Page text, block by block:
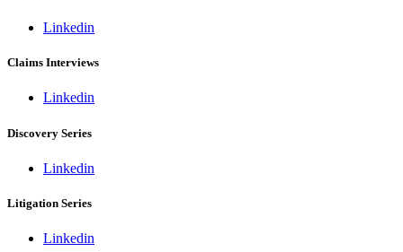
Linkedin
Claims Interviews
Linkedin
Discovery Series
Linkedin
Litigation Series
Linkedin